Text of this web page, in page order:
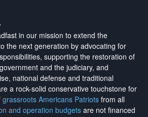
in our mission to extend the
the next generation by advocating for
supporting the restoration of
and the judiciary, and
national defense and traditional
a rock-solid conservative touchstone for
grassroots Americans Patriots from all
and operation budgets are not financed